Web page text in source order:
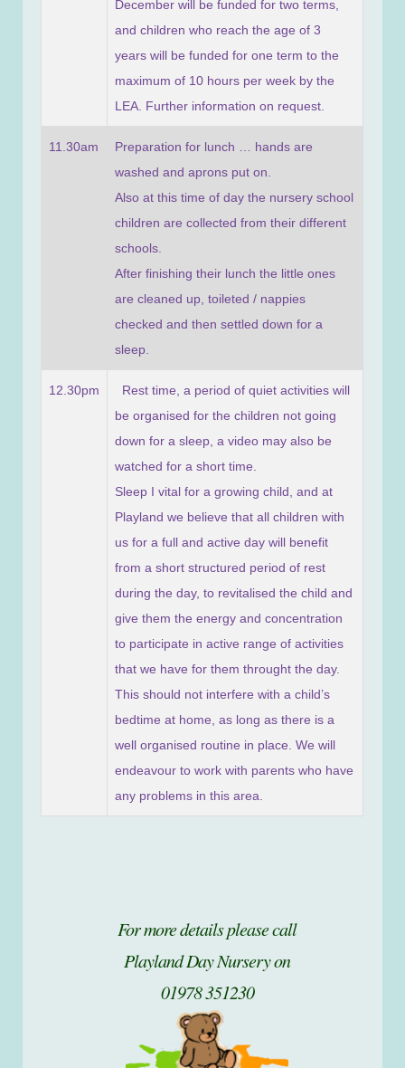
December will be funded for two terms,
and children who reach the age of 3
years will be funded for one term to the
maximum of 10 hours per week by the
LEA. Further information on request.
11.30am
Preparation for lunch … hands are
washed and aprons put on.
Also at this time of day the nursery school
children are collected from their different
schools.
After finishing their lunch the little ones
are cleaned up, toileted / nappies
checked and then settled down for a
sleep.
12.30pm
Rest time, a period of quiet activities will
be organised for the children not going
down for a sleep, a video may also be
watched for a short time.
Sleep I vital for a growing child, and at
Playland we believe that all children with
us for a full and active day will benefit
from a short structured period of rest
during the day, to revitalised the child and
give them the energy and concentration
to participate in active range of activities
that we have for them throught the day.
This should not interfere with a child’s
bedtime at home, as long as there is a
well organised routine in place. We will
endeavour to work with parents who have
any problems in this area.
For more details please call
Playland Day Nursery on
01978 351230